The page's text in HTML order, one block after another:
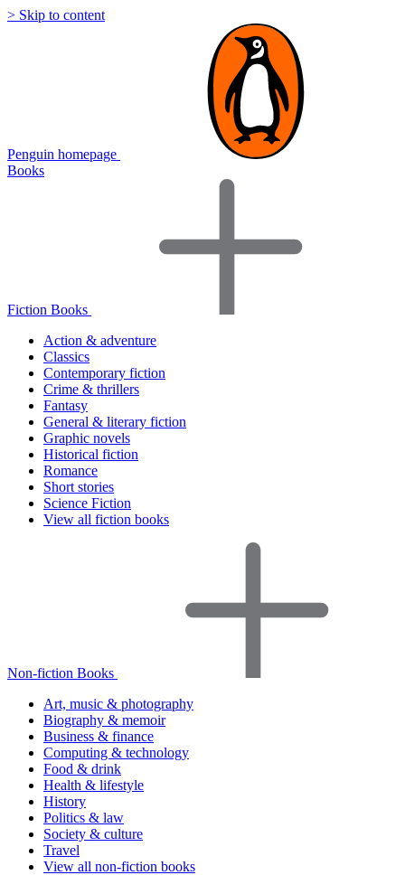
> Skip to content
Penguin homepage
Books
Fiction Books
Action & adventure
Classics
Contemporary fiction
Crime & thrillers
Fantasy
General & literary fiction
Graphic novels
Historical fiction
Romance
Short stories
Science Fiction
View all fiction books
Non-fiction Books
Art, music & photography
Biography & memoir
Business & finance
Computing & technology
Food & drink
Health & lifestyle
History
Politics & law
Society & culture
Travel
View all non-fiction books